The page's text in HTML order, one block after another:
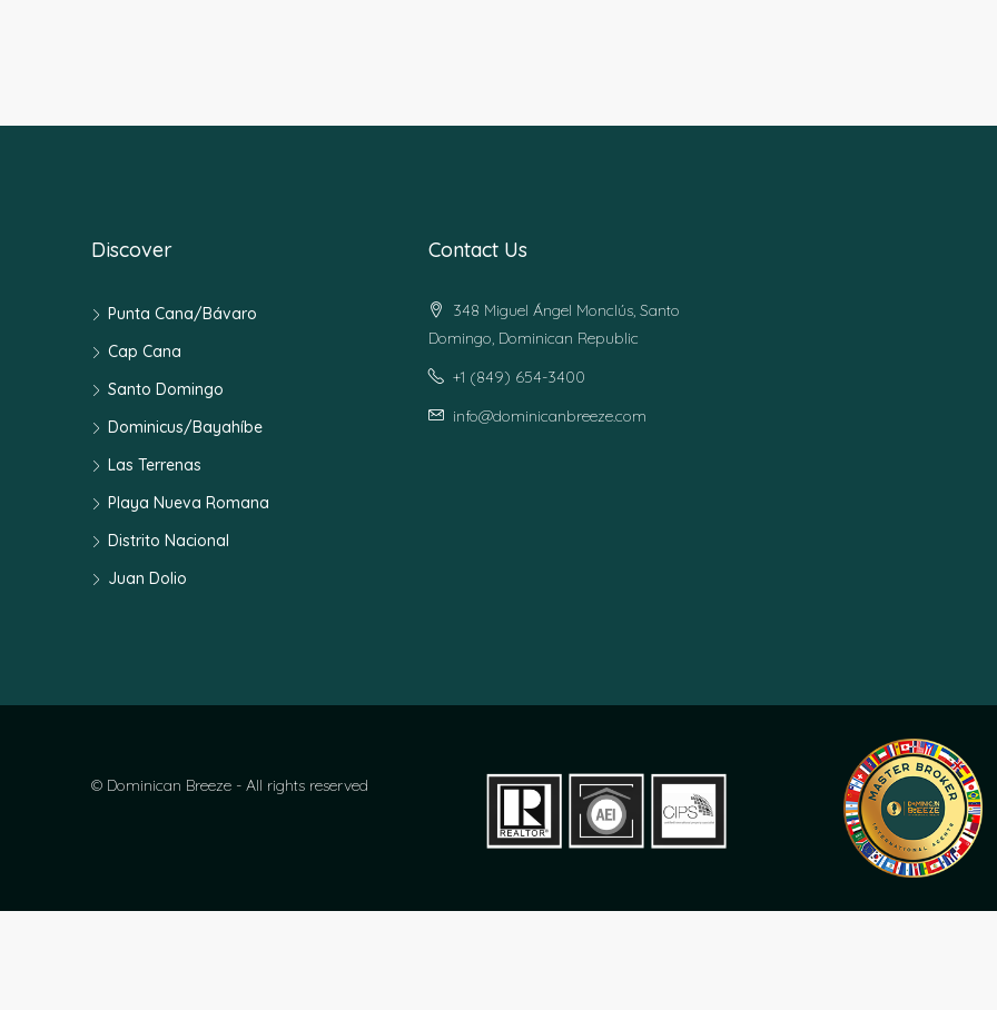
Discover
Punta Cana/Bávaro
Cap Cana
Santo Domingo
Dominicus/Bayahíbe
Las Terrenas
Playa Nueva Romana
Distrito Nacional
Juan Dolio
Contact Us
348 Miguel Ángel Monclús, Santo
Domingo, Dominican Republic
+1 (849) 654-3400
info@dominicanbreeze.com
© Dominican Breeze - All rights reserved